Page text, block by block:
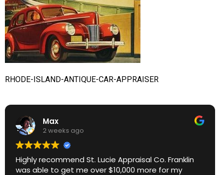
RHODE-ISLAND-ANTIQUE-CAR-APPRAISER
Max
2 weeks ago
Highly recommend St. Lucie Appraisal Co. Franklin
was able to get me over $10,000 more for my